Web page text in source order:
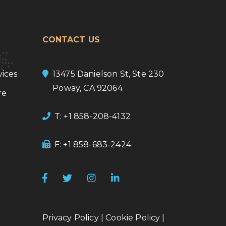
CONTACT US
13475 Danielson St, Ste 230
Poway, CA 92064
T: +1 858-208-4132
F: +1 858-683-2424
Privacy Policy|Cookie Policy